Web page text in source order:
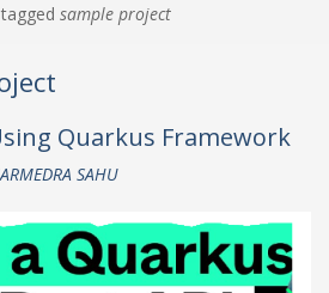
sample project
Quarkus Framework
SAHU